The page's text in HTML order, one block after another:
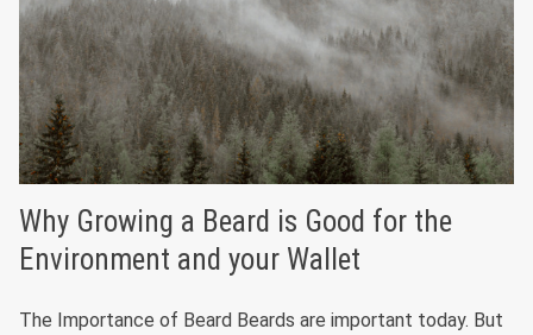
Why Growing a Beard is Good for the
Environment and your Wallet
The Importance of Beard Beards are important today. But